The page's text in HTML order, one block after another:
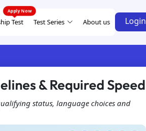
Test Test Series About us Login
& Required Speed
status, language choices and